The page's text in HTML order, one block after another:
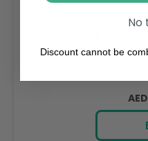
No
Discount cannot be